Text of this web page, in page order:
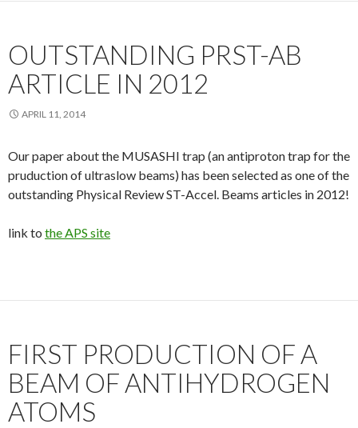
OUTSTANDING PRST-AB
ARTICLE IN 2012
APRIL 11, 2014
Our paper about the MUSASHI trap (an antiproton trap for the
pruduction of ultraslow beams) has been selected as one of the
outstanding Physical Review ST-Accel. Beams articles in 2012!
link to the APS site
FIRST PRODUCTION OF A
BEAM OF ANTIHYDROGEN
ATOMS